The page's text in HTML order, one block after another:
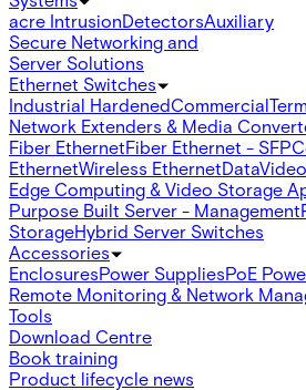
acre IntrusionDetectorsAuxiliary
Secure Networking and
Server Solutions
Ethernet Switches
Industrial HardenedCommercial
Network Extenders & Media
Fiber EthernetFiber Ethernet - SFP
EthernetWireless EthernetDataVideo
Edge Computing & Video Storage
Purpose Built Server - Management
StorageHybrid Server Switches
Accessories
EnclosuresPower SuppliesPoE
Remote Monitoring & Network
Tools
Download Centre
Book training
Product lifecycle news